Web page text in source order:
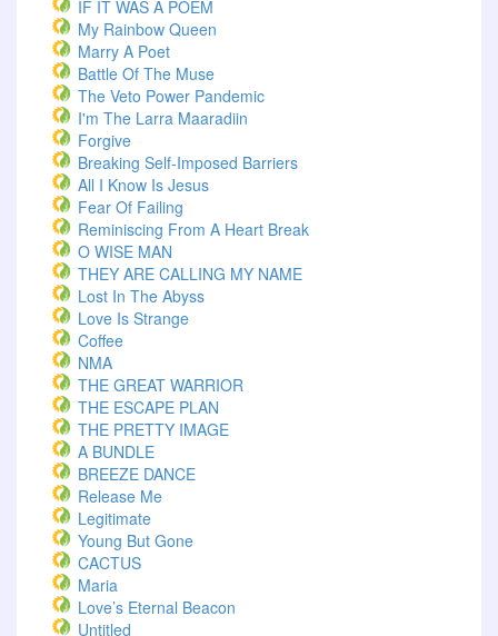
IF IT WAS A POEM
My Rainbow Queen
Marry A Poet
Battle Of The Muse
The Veto Power Pandemic
I'm The Larra Maaradiin
Forgive
Breaking Self-Imposed Barriers
All I Know Is Jesus
Fear Of Failing
Reminiscing From A Heart Break
O WISE MAN
THEY ARE CALLING MY NAME
Lost In The Abyss
Love Is Strange
Coffee
NMA
THE GREAT WARRIOR
THE ESCAPE PLAN
THE PRETTY IMAGE
A BUNDLE
BREEZE DANCE
Release Me
Legitimate
Young But Gone
CACTUS
Maria
Love’s Eternal Beacon
Untitled